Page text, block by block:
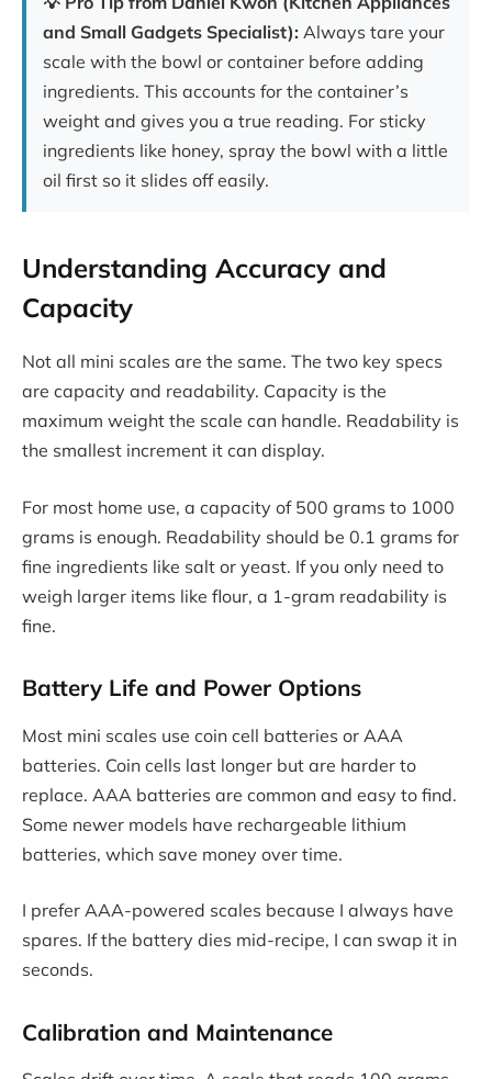
and Small Gadgets Specialist): Always tare your
scale with the bowl or container before adding
ingredients. This accounts for the container’s
weight and gives you a true reading. For sticky
ingredients like honey, spray the bowl with a little
oil first so it slides off easily.
Understanding Accuracy and
Capacity
Not all mini scales are the same. The two key specs
are capacity and readability. Capacity is the
maximum weight the scale can handle. Readability is
the smallest increment it can display.
For most home use, a capacity of 500 grams to 1000
grams is enough. Readability should be 0.1 grams for
fine ingredients like salt or yeast. If you only need to
weigh larger items like flour, a 1-gram readability is
fine.
Battery Life and Power Options
Most mini scales use coin cell batteries or AAA
batteries. Coin cells last longer but are harder to
replace. AAA batteries are common and easy to find.
Some newer models have rechargeable lithium
batteries, which save money over time.
I prefer AAA-powered scales because I always have
spares. If the battery dies mid-recipe, I can swap it in
seconds.
Calibration and Maintenance